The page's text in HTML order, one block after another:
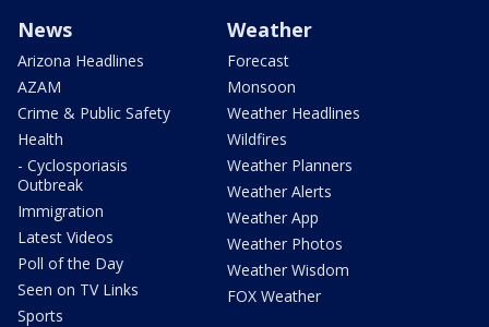
News
Arizona Headlines
AZAM
Crime & Public Safety
Health
- Cyclosporiasis
Outbreak
Immigration
Latest Videos
Poll of the Day
Seen on TV Links
Sports
Weather
Forecast
Monsoon
Weather Headlines
Wildfires
Weather Planners
Weather Alerts
Weather App
Weather Photos
Weather Wisdom
FOX Weather